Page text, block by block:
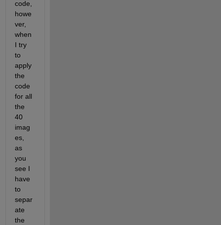
code,
howe
ver,
when
I try
to
apply
the
code
for all
the
40
imag
es,
as
you
see I
have
to
separ
ate
the